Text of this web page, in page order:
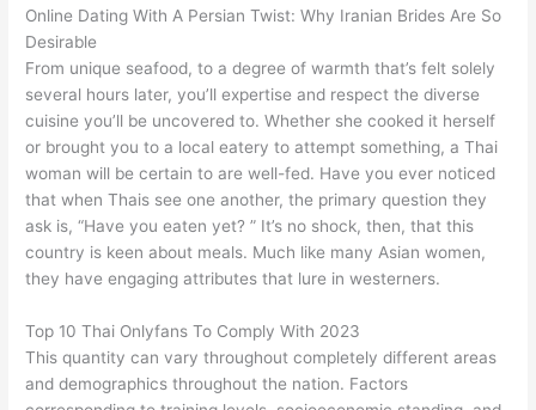
Online Dating With A Persian Twist: Why Iranian Brides Are So
Desirable
From unique seafood, to a degree of warmth that’s felt solely
several hours later, you’ll expertise and respect the diverse
cuisine you’ll be uncovered to. Whether she cooked it herself
or brought you to a local eatery to attempt something, a Thai
woman will be certain to are well-fed. Have you ever noticed
that when Thais see one another, the primary question they
ask is, “Have you eaten yet? ” It’s no shock, then, that this
country is keen about meals. Much like many Asian women,
they have engaging attributes that lure in westerners.
Top 10 Thai Onlyfans To Comply With 2023
This quantity can vary throughout completely different areas
and demographics throughout the nation. Factors